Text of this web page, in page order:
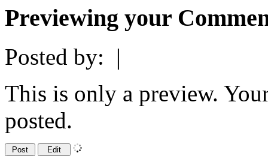
Previewing your
Posted by:
|
This is only a preview.
posted.